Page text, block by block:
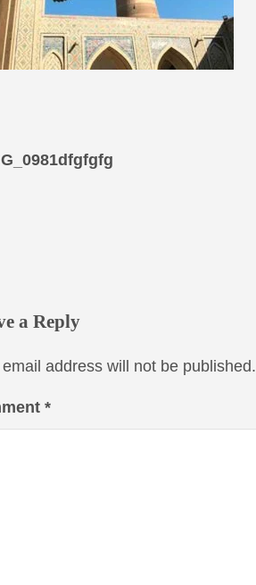
a Reply
email address will not be published.
*